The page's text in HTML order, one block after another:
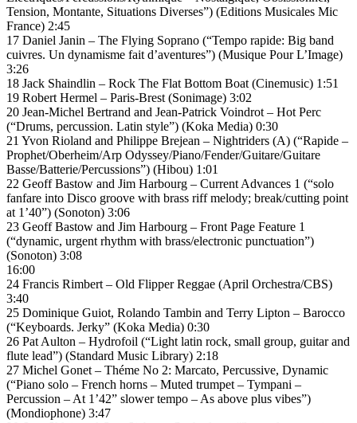
Tension, Montante, Situations Diverses”) (Editions Musicales Mic
France) 2:45
17 Daniel Janin – The Flying Soprano (“Tempo rapide: Big band
cuivres. Un dynamisme fait d’aventures”) (Musique Pour L’Image)
3:26
18 Jack Shaindlin – Rock The Flat Bottom Boat (Cinemusic) 1:51
19 Robert Hermel – Paris-Brest (Sonimage) 3:02
20 Jean-Michel Bertrand and Jean-Patrick Voindrot – Hot Perc
(“Drums, percussion. Latin style”) (Koka Media) 0:30
21 Yvon Rioland and Philippe Brejean – Nightriders (A) (“Rapide –
Prophet/Oberheim/Arp Odyssey/Piano/Fender/Guitare/Guitare
Basse/Batterie/Percussions”) (Hibou) 1:01
22 Geoff Bastow and Jim Harbourg – Current Advances 1 (“solo
fanfare into Disco groove with brass riff melody; break/cutting point
at 1’40”) (Sonoton) 3:06
23 Geoff Bastow and Jim Harbourg – Front Page Feature 1
(“dynamic, urgent rhythm with brass/electronic punctuation”)
(Sonoton) 3:08
16:00
24 Francis Rimbert – Old Flipper Reggae (April Orchestra/CBS)
3:40
25 Dominique Guiot, Rolando Tambin and Terry Lipton – Barocco
(“Keyboards. Jerky” (Koka Media) 0:30
26 Pat Aulton – Hydrofoil (“Light latin rock, small group, guitar and
flute lead”) (Standard Music Library) 2:18
27 Michel Gonet – Théme No 2: Marcato, Percussive, Dynamic
(“Piano solo – French horns – Muted trumpet – Tympani –
Percussion – At 1’42” slower tempo – As above plus vibes”)
(Mondiophone) 3:47